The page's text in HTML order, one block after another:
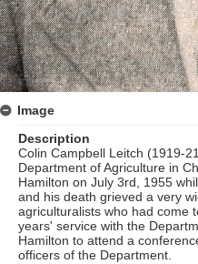
Image
Description
Colin Campbell Leitch (1919-
Department of Agriculture in
Hamilton on July 3rd, 1955
and his death grieved a very
agriculturalists who had come
years' service with the
Hamilton to attend a
officers of the Department.